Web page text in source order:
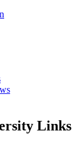
Links